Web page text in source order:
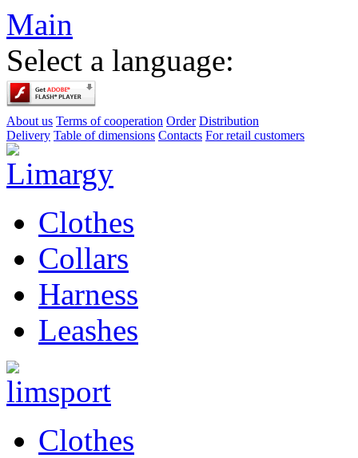
Main
Select a language:
About us Terms of cooperation Order Distribution
Delivery Table of dimensions Contacts For retail customers
Clothes
Collars
Harness
Leashes
Clothes